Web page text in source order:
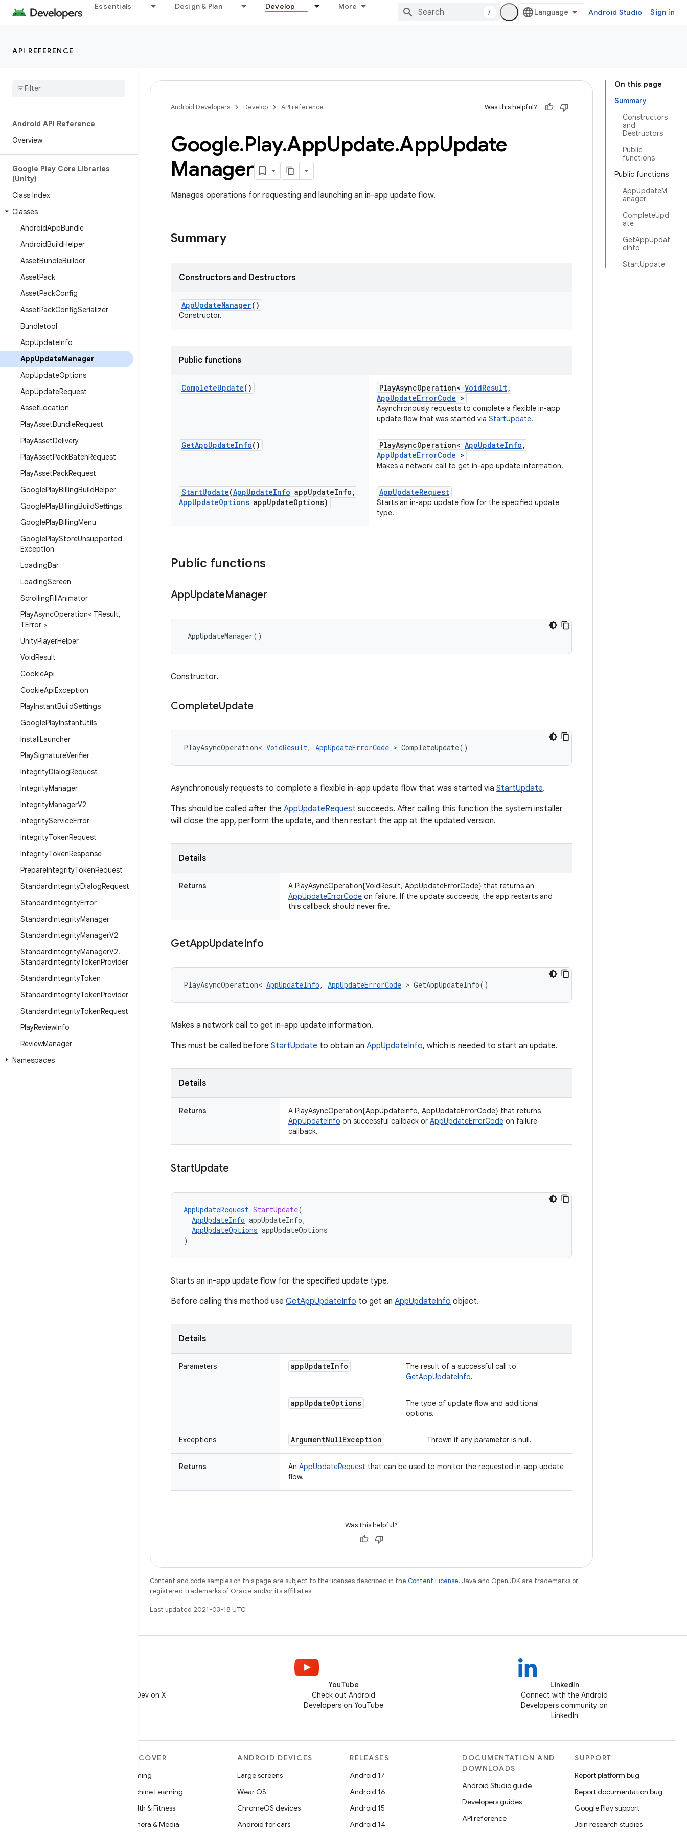
Essentials Design & Plan Develop More
/ Android Studio Sign in
API REFERENCE
Android API Reference
Overview
Google Play Core Libraries
(Unity)
Class Index
Classes
AndroidAppBundle
AndroidBuildHelper
AssetBundleBuilder
AssetPack
AssetPackConfig
AssetPackConfigSerializer
Bundletool
AppUpdateInfo
AppUpdateManager
AppUpdateOptions
AppUpdateRequest
AssetLocation
PlayAssetBundleRequest
PlayAssetDelivery
PlayAssetPackBatchRequest
PlayAssetPackRequest
GooglePlayBillingBuildHelper
GooglePlayBillingBuildSettings
GooglePlayBillingMenu
GooglePlayStoreUnsupported
Exception
LoadingBar
LoadingScreen
ScrollingFillAnimator
PlayAsyncOperation< TResult,
TError >
UnityPlayerHelper
VoidResult
CookieApi
CookieApiException
PlayInstantBuildSettings
GooglePlayInstantUtils
InstallLauncher
PlaySignatureVerifier
IntegrityDialogRequest
IntegrityManager
IntegrityManagerV2
IntegrityServiceError
IntegrityTokenRequest
IntegrityTokenResponse
PrepareIntegrityTokenRequest
StandardIntegrityDialogRequest
StandardIntegrityError
StandardIntegrityManager
StandardIntegrityManagerV2
StandardIntegrityManagerV2.
StandardIntegrityTokenProvider
StandardIntegrityToken
StandardIntegrityTokenProvider
StandardIntegrityTokenRequest
PlayReviewInfo
ReviewManager
Namespaces
On this page
Summary
Constructors
and
Destructors
Public
functions
Public functions
AppUpdateM
anager
CompleteUpd
ate
GetAppUpdat
eInfo
StartUpdate
Android Developers Develop API reference Was this helpful?
Google.Play.AppUpdate.AppUpdate
Manager
Manages operations for requesting and launching an in-app update flow.
Summary
Constructors and Destructors
AppUpdateManager()
Constructor.
Public functions
CompleteUpdate() PlayAsyncOperation< VoidResult,
AppUpdateErrorCode >
Asynchronously requests to complete a flexible in-app
update flow that was started via StartUpdate.
GetAppUpdateInfo() PlayAsyncOperation< AppUpdateInfo ,
AppUpdateErrorCode >
Makes a network call to get in-app update information.
StartUpdate(AppUpdateInfo appUpdateInfo ,
AppUpdateOptions appUpdateOptions)
AppUpdateRequest
Starts an in-app update flow for the specified update
type.
Public functions
AppUpdateManager
AppUpdateManager()
Constructor.
CompleteUpdate
PlayAsyncOperation< VoidResult, AppUpdateErrorCode > CompleteUpdate()
Asynchronously requests to complete a flexible in-app update flow that was started via StartUpdate.
This should be called after the AppUpdateRequest succeeds. After calling this function the system installer
will close the app, perform the update, and then restart the app at the updated version.
Details
Returns
A PlayAsyncOperation{VoidResult, AppUpdateErrorCode} that returns an
AppUpdateErrorCode on failure. If the update succeeds, the app restarts and
this callback should never fire.
GetAppUpdateInfo
PlayAsyncOperation< AppUpdateInfo, AppUpdateErrorCode > GetAppUpdateInfo()
Makes a network call to get in-app update information.
This must be called before StartUpdate to obtain an AppUpdateInfo, which is needed to start an update.
Details
Returns
A PlayAsyncOperation{AppUpdateInfo, AppUpdateErrorCode} that returns
AppUpdateInfo on successful callback or AppUpdateErrorCode on failure
callback.
StartUpdate
AppUpdateRequest StartUpdate(
AppUpdateInfo appUpdateInfo,
AppUpdateOptions appUpdateOptions
)
Starts an in-app update flow for the specified update type.
Before calling this method use GetAppUpdateInfo to get an AppUpdateInfo object.
Details
Parameters appUpdateInfo
The result of a successful call to
GetAppUpdateInfo.
appUpdateOptions
The type of update flow and additional
options.
Exceptions ArgumentNullException Thrown if any parameter is null.
Returns An AppUpdateRequest that can be used to monitor the requested in-app update
flow.
Was this helpful?
Content and code samples on this page are subject to the licenses described in the Content License. Java and OpenJDK are trademarks or
registered trademarks of Oracle and/or its affiliates.
Last updated 2021-03-18 UTC.
Follow @AndroidDev on X
YouTube
Check out Android
Developers on YouTube
LinkedIn
Connect with the Android
Developers community on
LinkedIn
DISCOVER
Gaming
Machine Learning
Health & Fitness
Camera & Media
ANDROID DEVICES
Large screens
Wear OS
ChromeOS devices
Android for cars
RELEASES
Android 17
Android 16
Android 15
Android 14
DOCUMENTATION AND
DOWNLOADS
Android Studio guide
Developers guides
API reference
SUPPORT
Report platform bug
Report documentation bug
Google Play support
Join research studies